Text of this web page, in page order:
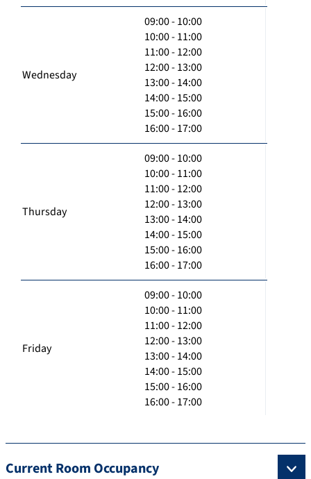
Wednesday
09:00 - 10:00
10:00 - 11:00
11:00 - 12:00
12:00 - 13:00
13:00 - 14:00
14:00 - 15:00
15:00 - 16:00
16:00 - 17:00
Thursday
09:00 - 10:00
10:00 - 11:00
11:00 - 12:00
12:00 - 13:00
13:00 - 14:00
14:00 - 15:00
15:00 - 16:00
16:00 - 17:00
Friday
09:00 - 10:00
10:00 - 11:00
11:00 - 12:00
12:00 - 13:00
13:00 - 14:00
14:00 - 15:00
15:00 - 16:00
16:00 - 17:00
Current Room Occupancy